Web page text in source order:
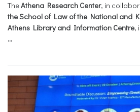
TheAthena Research Center, in
the School of Law of the National and
Athens Library and Information Centre,
...